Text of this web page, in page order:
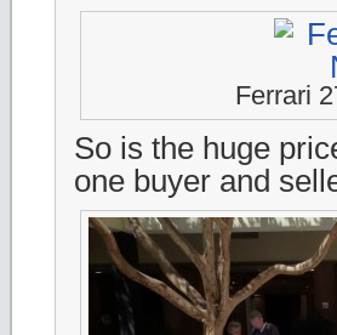
Ferrari
So is the huge
one buyer and